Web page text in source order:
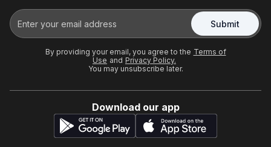
Submit
By providing your email, you agree to the Terms of
Use and Privacy Policy.
You may unsubscribe later.
Download our app